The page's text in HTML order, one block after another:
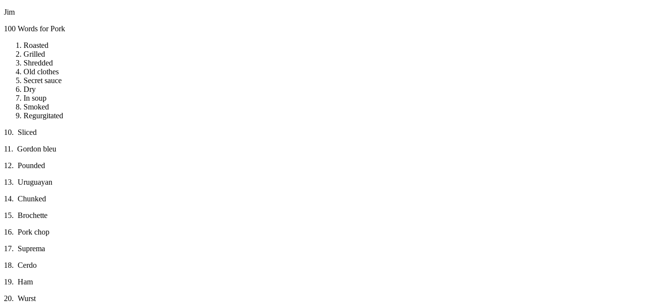
Jim
100 Words for Pork
Roasted
Grilled
Shredded
Old clothes
Secret sauce
Dry
In soup
Smoked
Regurgitated
10. Sliced
11. Gordon bleu
12. Pounded
13. Uruguayan
14. Chunked
15. Brochette
16. Pork chop
17. Suprema
18. Cerdo
19. Ham
20. Wurst